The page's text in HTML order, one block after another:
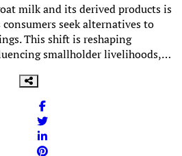
milk and its derived products is
seek alternatives to
This shift is reshaping
smallholder livelihoods,…